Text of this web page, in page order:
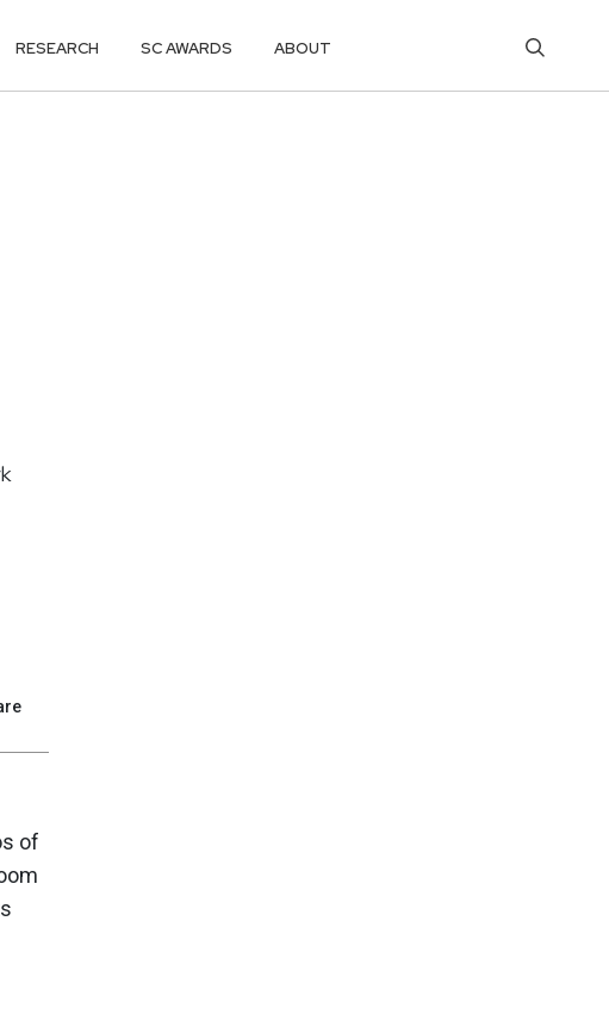
RESEARCH SC AWARDS ABOUT
of